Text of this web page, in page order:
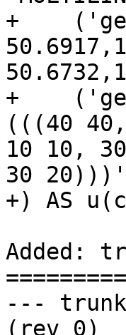
+
+
(((40
10 10,
30
+) AS
Added:
--- trunk/
(rev 0)